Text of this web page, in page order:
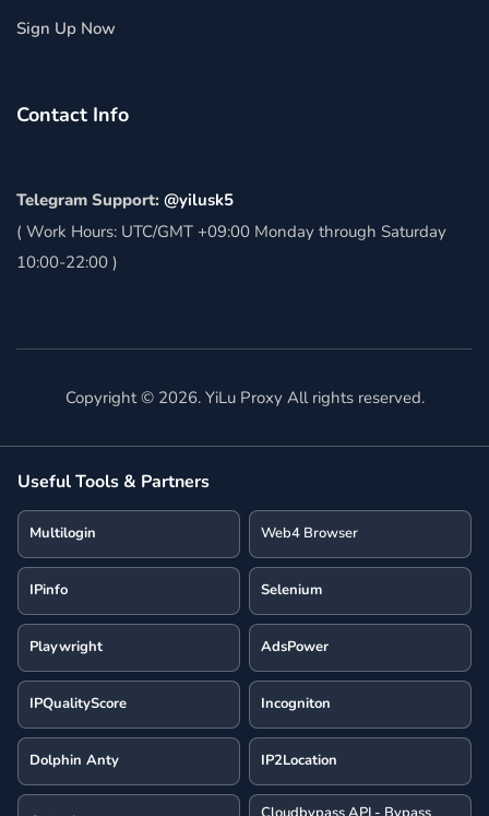
Sign Up Now
Contact Info
Telegram Support: @yilusk5
( Work Hours: UTC/GMT +09:00 Monday through Saturday
10:00-22:00 )
Copyright © 2026. YiLu Proxy All rights reserved.
Useful Tools & Partners
Multilogin Web4 Browser
IPinfo Selenium
Playwright AdsPower
IPQualityScore Incogniton
Dolphin Anty IP2Location